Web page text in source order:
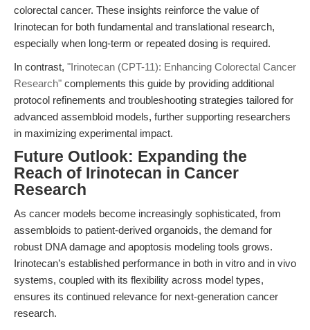
colorectal cancer. These insights reinforce the value of
Irinotecan for both fundamental and translational research,
especially when long-term or repeated dosing is required.
In contrast, "Irinotecan (CPT-11): Enhancing Colorectal Cancer
Research" complements this guide by providing additional
protocol refinements and troubleshooting strategies tailored for
advanced assembloid models, further supporting researchers
in maximizing experimental impact.
Future Outlook: Expanding the
Reach of Irinotecan in Cancer
Research
As cancer models become increasingly sophisticated, from
assembloids to patient-derived organoids, the demand for
robust DNA damage and apoptosis modeling tools grows.
Irinotecan’s established performance in both in vitro and in vivo
systems, coupled with its flexibility across model types,
ensures its continued relevance for next-generation cancer
research.